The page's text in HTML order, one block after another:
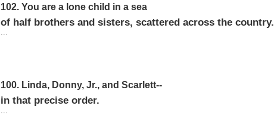
102. You are a lone child in a sea
of half brothers and sisters, scattered across the country.
100. Linda, Donny, Jr., and Scarlett--
in that precise order.